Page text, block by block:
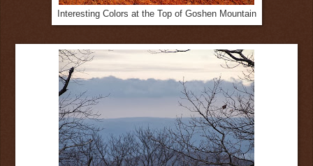
Interesting Colors at the Top of Goshen Mountain